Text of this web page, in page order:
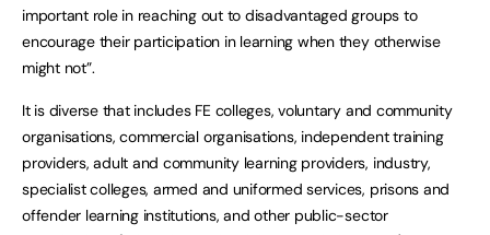
important role in reaching out to disadvantaged groups to
encourage their participation in learning when they otherwise
might not”.
It is diverse that includes FE colleges, voluntary and community
organisations, commercial organisations, independent training
providers, adult and community learning providers, industry,
specialist colleges, armed and uniformed services, prisons and
offender learning institutions, and other public-sector